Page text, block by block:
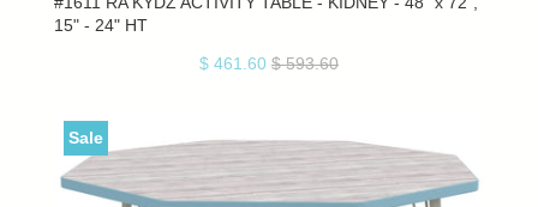
15" - 24" HT
$ 461.60 $ 593.60
Sale